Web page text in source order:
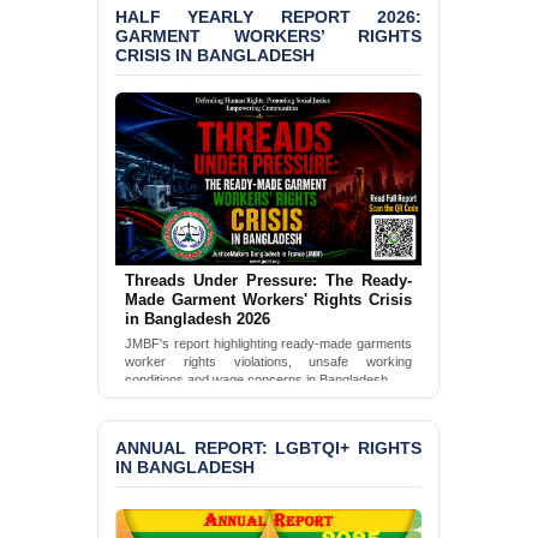
BANGLADESH ALERT:
JMBF Condemns Police
‘Special Directive’ on
Politically Motivated
Shown Arrests
PRESS RELEASE: JMBF
Releases 2024 Annual
Report on the State of
LGBTQI+ Rights in
Bangladesh
BANGLADESH ALERT:
JMBF Deeply Concerned
and Strongly Condemns
the Death of Durjoy
Chowdhury in Police
Police Station, Cox’s
Bazar
Strongly Condemns
HALF YEARLY REPORT 2026:
GARMENT WORKERS’ RIGHTS
CRISIS IN BANGLADESH
Threads Under Pressure: The Ready-
Made Garment Workers' Rights Crisis
in Bangladesh 2026
worker rights violations, unsafe working
conditions and wage concerns in Bangladesh.
Read Full Report
ANNUAL REPORT: LGBTQI+ RIGHTS
IN BANGLADESH